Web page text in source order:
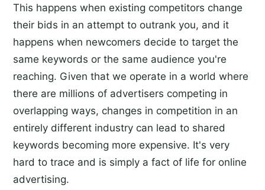
This happens when existing competitors change
their bids in an attempt to outrank you, and it
happens when newcomers decide to target the
same keywords or the same audience you're
reaching. Given that we operate in a world where
there are millions of advertisers competing in
overlapping ways, changes in competition in an
entirely different industry can lead to shared
keywords becoming more expensive. It's very
hard to trace and is simply a fact of life for online
advertising.